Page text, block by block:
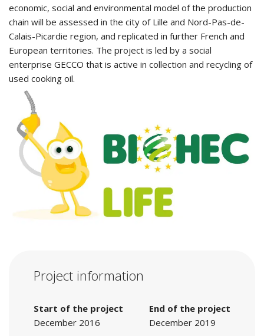
economic, social and environmental model of the production
chain will be assessed in the city of Lille and Nord-Pas-de-
Calais-Picardie region, and replicated in further French and
European territories. The project is led by a social
enterprise GECCO that is active in collection and recycling of
used cooking oil.
Project information
Start of the project
December 2016
End of the project
December 2019